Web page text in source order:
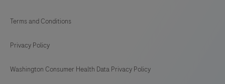
Terms and Conditions
Privacy Policy
Washington Consumer Health Data Privacy Policy